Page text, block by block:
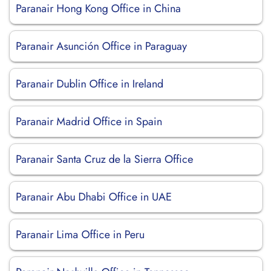
Paranair Hong Kong Office in China
Paranair Asunción Office in Paraguay
Paranair Dublin Office in Ireland
Paranair Madrid Office in Spain
Paranair Santa Cruz de la Sierra Office
Paranair Abu Dhabi Office in UAE
Paranair Lima Office in Peru